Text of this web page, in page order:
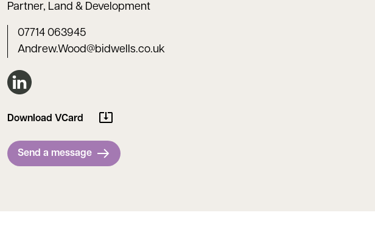
Partner, Land & Development
07714 063945
Andrew.Wood@bidwells.co.uk
Connect on LinkedIn
Download VCard
Send a message